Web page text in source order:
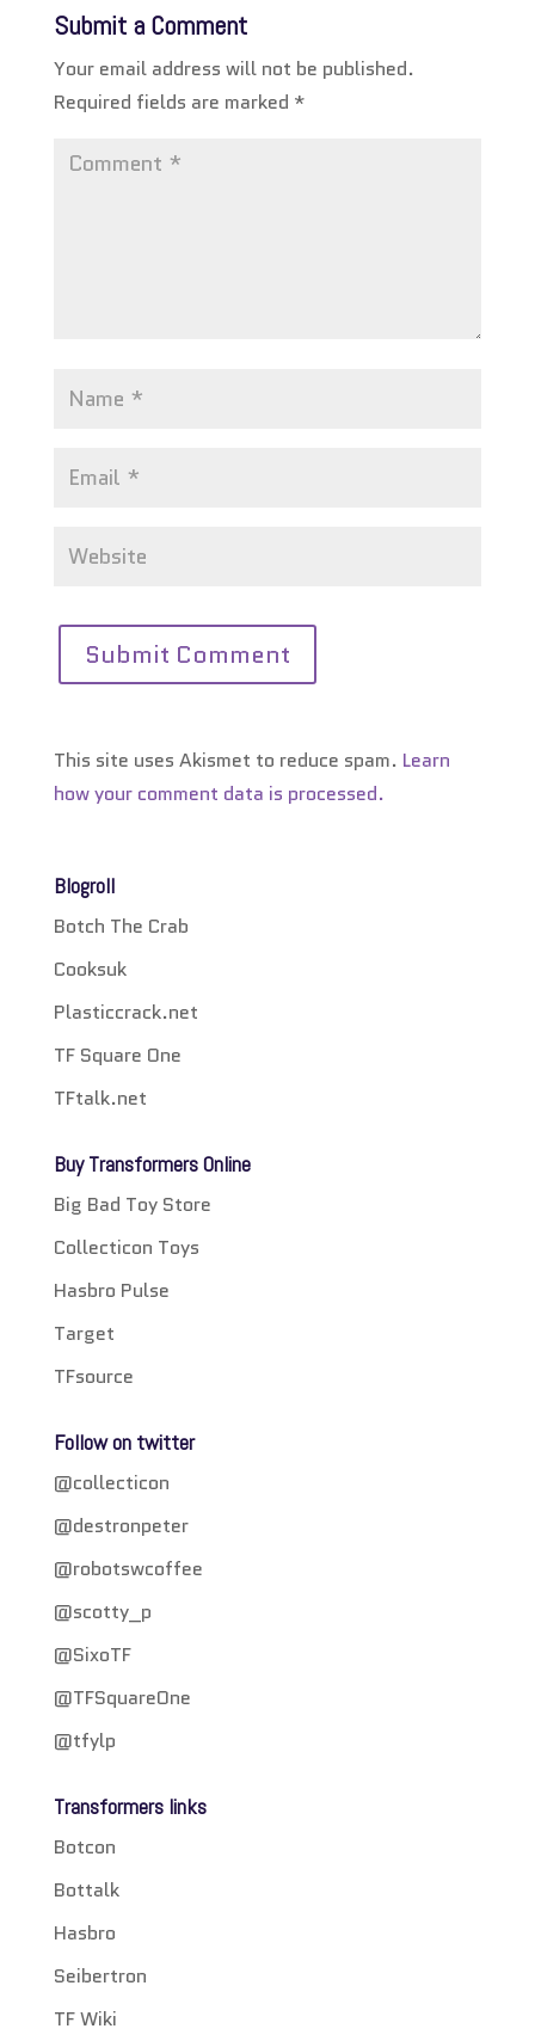
Submit a Comment
Your email address will not be published.
Required fields are marked *
This site uses Akismet to reduce spam. Learn
how your comment data is processed.
Blogroll
Botch The Crab
Cooksuk
Plasticcrack.net
TF Square One
TFtalk.net
Buy Transformers Online
Big Bad Toy Store
Collecticon Toys
Hasbro Pulse
Target
TFsource
Follow on twitter
@collecticon
@destronpeter
@robotswcoffee
@scotty_p
@SixoTF
@TFSquareOne
@tfylp
Transformers links
Botcon
Bottalk
Hasbro
Seibertron
TF Wiki